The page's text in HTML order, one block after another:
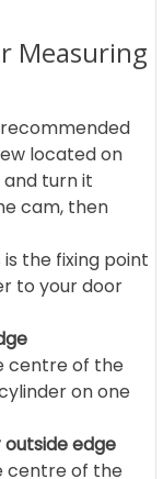
Measuring
located on
turn it
cam, then
is the fixing point
to your door
centre of the
on one
edge
centre of the